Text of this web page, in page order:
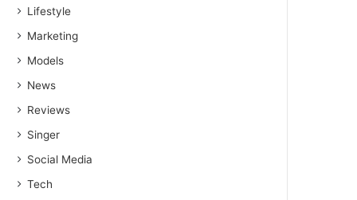
Lifestyle
Marketing
Models
News
Reviews
Singer
Social Media
Tech